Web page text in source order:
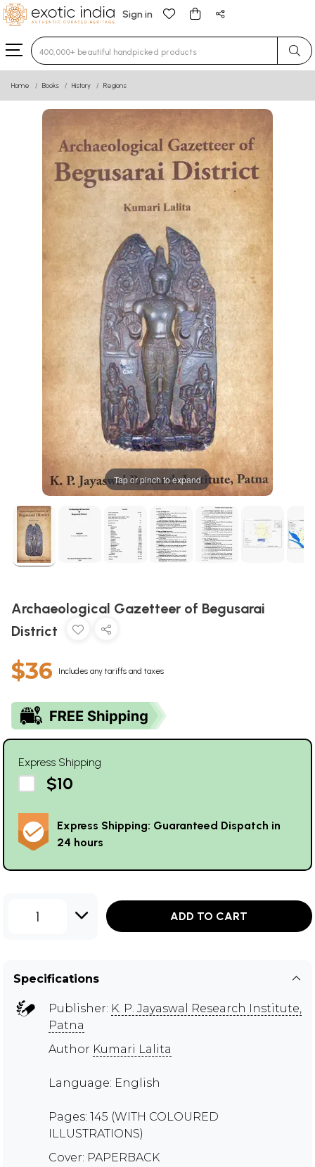
Sign in
Type 3 or more characters for results.
Home Books History Regions
Tap or pinch to expand
Archaeological Gazetteer of Begusarai
District
$36 Includes any tariffs and taxes
Express Shipping
$10
Express Shipping: Guaranteed Dispatch in
24 hours
1 ADD TO CART
Specifications
Publisher: K. P. Jayaswal Research Institute,
Patna
Author Kumari Lalita
Language: English
Pages: 145 (WITH COLOURED
ILLUSTRATIONS)
Cover: PAPERBACK